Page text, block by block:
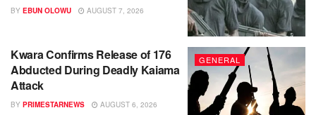
BY EBUN OLOWU AUGUST 7, 2026
GENERAL
Kwara Confirms Release of 176
Abducted During Deadly Kaiama
Attack
BY PRIMESTARNEWS AUGUST 6, 2026